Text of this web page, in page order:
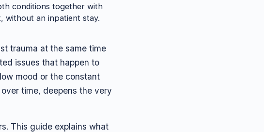
conditions together with
without an inpatient stay.
trauma at the same time
issues that happen to
mood or the constant
time, deepens the very
This guide explains what